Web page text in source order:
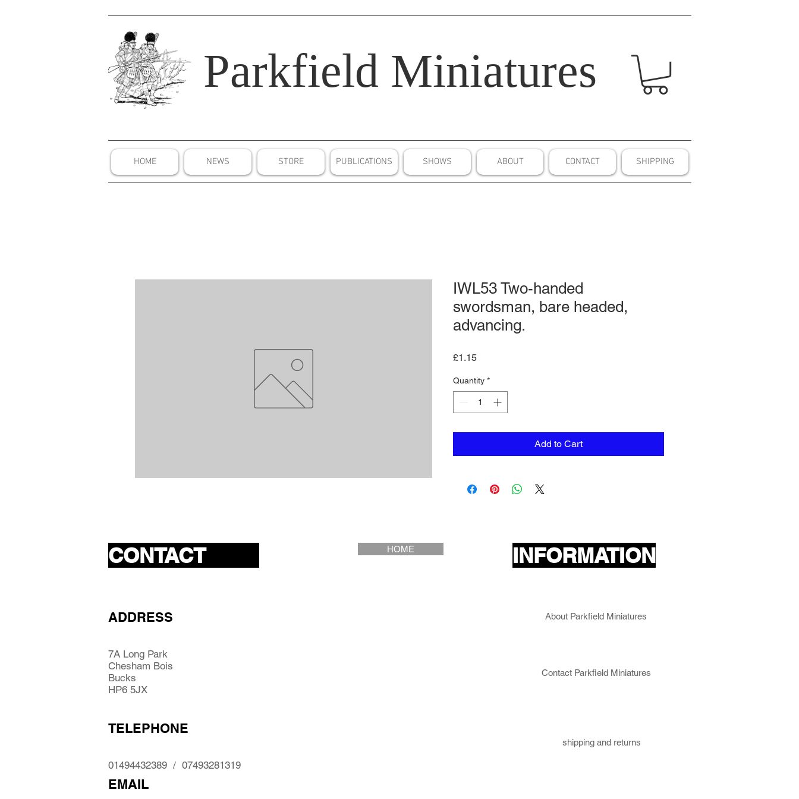
Parkfield Miniatures
HOME NEWS STORE PUBLICATIONS SHOWS ABOUT CONTACT SHIPPING
IWL53 Two-handed
swordsman, bare headed,
advancing.
£1.15Price
Quantity *
Add to Cart
CONTACT HOME
ADDRESS
7A Long Park
Chesham Bois
Bucks
HP6 5JX
INFORMATION
About Parkfield Miniatures
Contact Parkfield Miniatures
TELEPHONE
shipping and returns
01494432389 / 07493281319
EMAIL